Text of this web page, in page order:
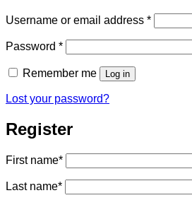
Username or email address *Required
Password *Required
Remember me Log in
Lost your password?
Register
First name*
Last name*